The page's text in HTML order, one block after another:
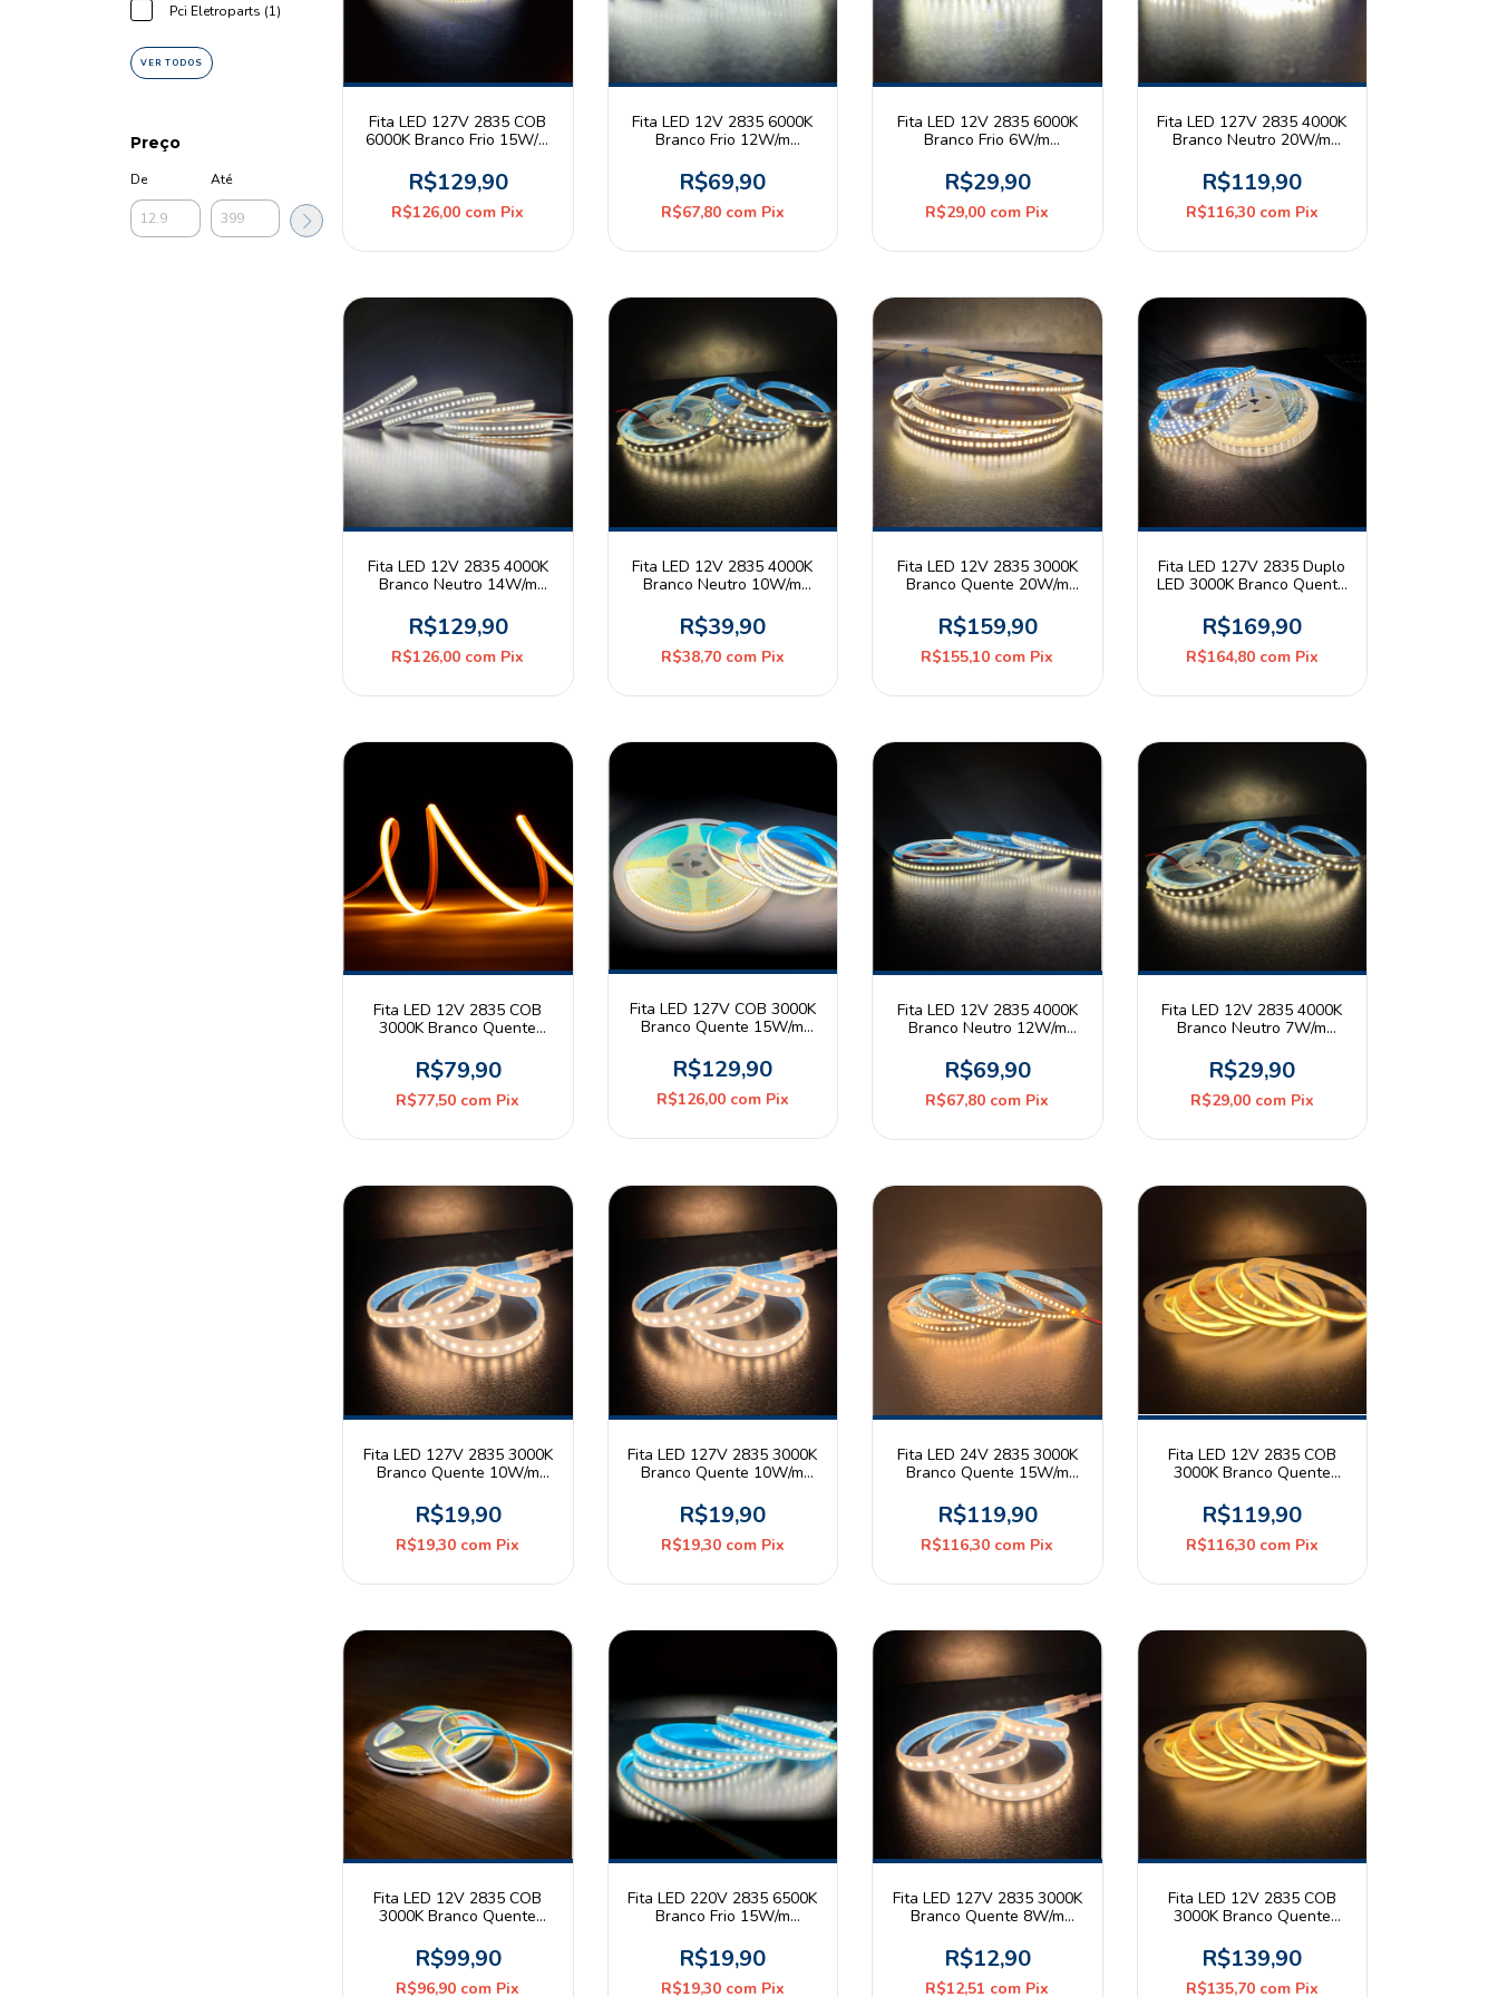
Pci Eletroparts (1)
VER TODOS
Preço
De Até
Fita LED 127V 2835 COB
6000K Branco Frio 15W/m
CBC
R$129,90
R$126,00 com Pix
Fita LED 12V 2835 6000K
Branco Frio 12W/m
Mayler
R$69,90
R$67,80 com Pix
Fita LED 12V 2835 6000K
Branco Frio 6W/m
Mayler
R$29,90
R$29,00 com Pix
Fita LED 127V 2835 4000K
Branco Neutro 20W/m
CBC
R$119,90
R$116,30 com Pix
Fita LED 12V 2835 4000K
Branco Neutro 14W/m
Astraled
R$129,90
R$126,00 com Pix
Fita LED 12V 2835 4000K
Branco Neutro 10W/m
5m Astraled
R$39,90
R$38,70 com Pix
Fita LED 12V 2835 3000K
Branco Quente 20W/m
Risqué Deluxe
R$159,90
R$155,10 com Pix
Fita LED 127V 2835 Duplo
LED 3000K Branco Quente
Rolo 10m Roya
R$169,90
R$164,80 com Pix
Fita LED 12V 2835 COB
3000K Branco Quente
5m Mayler
R$79,90
R$77,50 com Pix
Fita LED 127V COB 3000K
Branco Quente 15W/m
R$129,90
R$126,00 com Pix
Fita LED 12V 2835 4000K
Branco Neutro 12W/m
Mayler
R$69,90
R$67,80 com Pix
Fita LED 12V 2835 4000K
Branco Neutro 7W/m
Mayler
R$29,90
R$29,00 com Pix
Fita LED 127V 2835 3000K
Branco Quente 10W/m
Metro
R$19,90
R$19,30 com Pix
Fita LED 127V 2835 3000K
Branco Quente 10W/m
Metro
R$19,90
R$19,30 com Pix
Fita LED 24V 2835 3000K
Branco Quente 15W/m
Pix
R$119,90
R$116,30 com Pix
Fita LED 12V 2835 COB
3000K Branco Quente
Rolo 5m Luce Deluxe
R$119,90
R$116,30 com Pix
Fita LED 12V 2835 COB
3000K Branco Quente
Rolo 5m Jikatec
R$99,90
R$96,90 com Pix
Fita LED 220V 2835 6500K
Branco Frio 15W/m
Metro
R$19,90
R$19,30 com Pix
Fita LED 127V 2835 3000K
Branco Quente 8W/m
Metro
R$12,90
R$12,51 com Pix
Fita LED 12V 2835 COB
3000K Branco Quente
Rolo 5m Luce Deluxe
R$139,90
R$135,70 com Pix